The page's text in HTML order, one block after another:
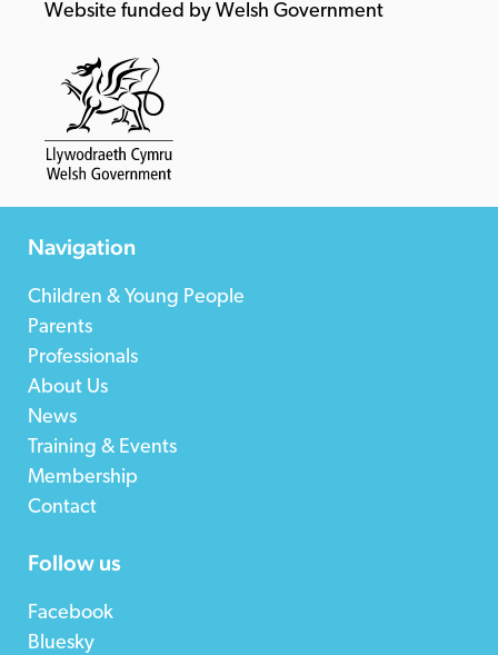
Website funded by Welsh Government
Navigation
Children & Young People
Parents
Professionals
About Us
News
Training & Events
Membership
Contact
Follow us
Facebook
Bluesky